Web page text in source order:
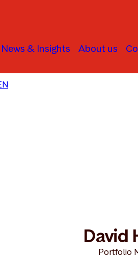
News & Insights About us
David
Portfolio